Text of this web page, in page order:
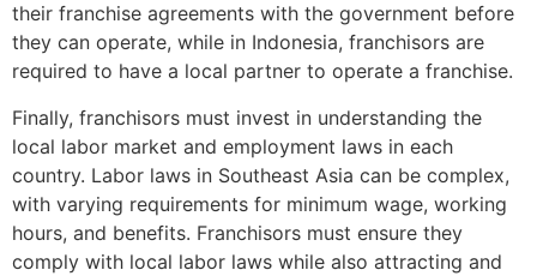
their franchise agreements with the government before
they can operate, while in Indonesia, franchisors are
required to have a local partner to operate a franchise.
Finally, franchisors must invest in understanding the
local labor market and employment laws in each
country. Labor laws in Southeast Asia can be complex,
with varying requirements for minimum wage, working
hours, and benefits. Franchisors must ensure they
comply with local labor laws while also attracting and